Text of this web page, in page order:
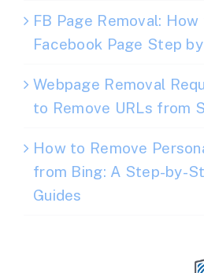
FB Page Removal:
Facebook Page Step
Webpage Removal
to Remove URLs from
How to Remove
from Bing: A Step-by-
Guides